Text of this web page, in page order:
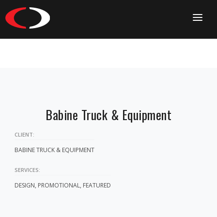
HOME
Babine Truck & Equipment
CLIENT:
BABINE TRUCK & EQUIPMENT
SERVICES:
DESIGN, PROMOTIONAL, FEATURED